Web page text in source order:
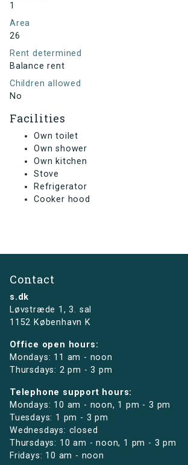
1
Area
26
Rent determined
Balance rent
Children allowed
No
Facilities
Own toilet
Own shower
Own kitchen
Stove
Refrigerator
Cooker hood
Contact
s.dk
Løvstræde 1,3. sal
1152 København K
Office open hours:
Mondays: 11 am - noon
Thursdays: 2 pm - 3 pm
Telephone support hours:
Mondays: 10 am - noon, 1 pm - 3 pm
Tuesdays: 1 pm - 3 pm
Wednesdays: closed
Thursdays: 10 am - noon, 1 pm - 3 pm
Fridays: 10 am - noon